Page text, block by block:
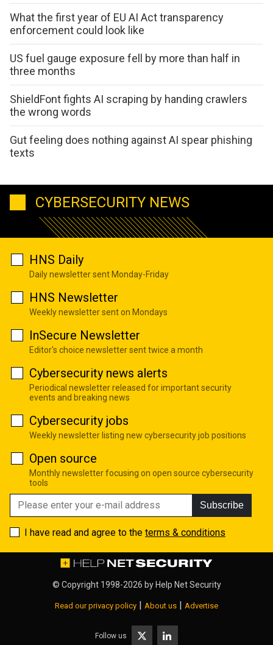
What the first year of EU AI Act transparency
enforcement could look like
US fuel gauge exposure fell by more than half in
three months
ShieldFont fights AI scraping by handing crawlers
the wrong words
Gut feeling does nothing against AI spear phishing
texts
CYBERSECURITY NEWS
HNS Daily
Daily newsletter sent Monday-Friday
HNS Newsletter
Weekly newsletter sent on Mondays
InSecure Newsletter
Editor's choice newsletter sent twice a month
Cybersecurity news alerts
Periodical newsletter released for important security
events and breaking news
Cybersecurity jobs
Weekly newsletter listing new cybersecurity job positions
Open source
Monthly newsletter focusing on open source cybersecurity
tools
Subscribe
I have read and agree to the terms & conditions
© Copyright 1998-2026 by Help Net Security
Read our privacy policy | About us | Advertise
Follow us